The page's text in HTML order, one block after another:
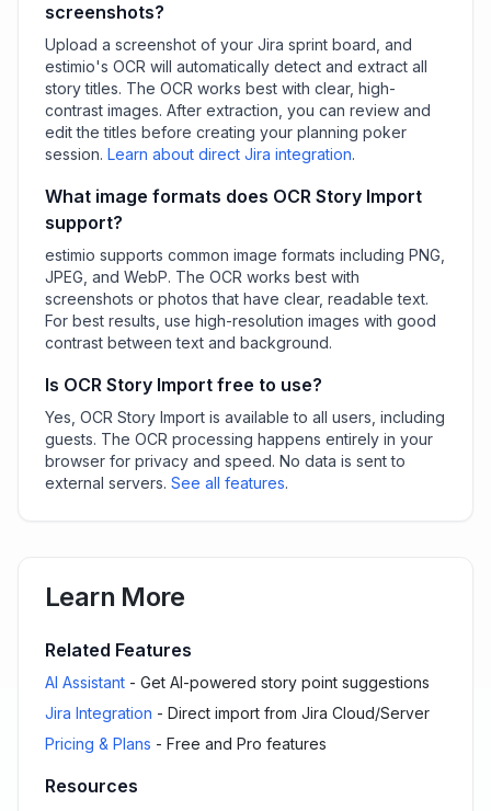
screenshots?
Upload a screenshot of your Jira sprint board, and
estimio's OCR will automatically detect and extract all
story titles. The OCR works best with clear, high-
contrast images. After extraction, you can review and
edit the titles before creating your planning poker
session. Learn about direct Jira integration.
What image formats does OCR Story Import
support?
estimio supports common image formats including PNG,
JPEG, and WebP. The OCR works best with
screenshots or photos that have clear, readable text.
For best results, use high-resolution images with good
contrast between text and background.
Is OCR Story Import free to use?
Yes, OCR Story Import is available to all users, including
guests. The OCR processing happens entirely in your
browser for privacy and speed. No data is sent to
external servers. See all features.
Learn More
Related Features
AI Assistant - Get AI-powered story point suggestions
Jira Integration - Direct import from Jira Cloud/Server
Pricing & Plans - Free and Pro features
Resources